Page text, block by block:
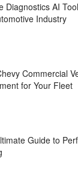
Diagnostics AI
Industry
Commercial
for Your Fleet
Guide to